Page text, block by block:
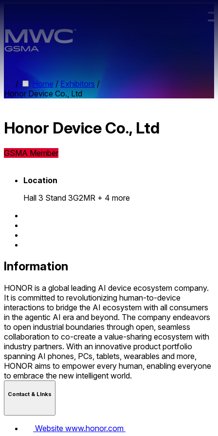
/ Home / Exhibitors /
Honor Device Co., Ltd
Honor Device Co., Ltd
GSMA Member
Location
Hall 3 Stand 3G2MR + 4 more
Information
HONOR is a global leading AI device ecosystem company.
It is committed to revolutionizing human-to-device
interactions to bridge the AI ecosystem with all consumers
in the agentic AI era and beyond. The company endeavors
to open industrial boundaries through open, seamless
collaboration to co-create a value-sharing ecosystem with
industry partners. With an innovative product portfolio
spanning AI phones, PCs, tablets, wearables and more,
HONOR aims to empower every human, enabling everyone
to embrace the new intelligent world.
Contact & LInks
Website www.honor.com